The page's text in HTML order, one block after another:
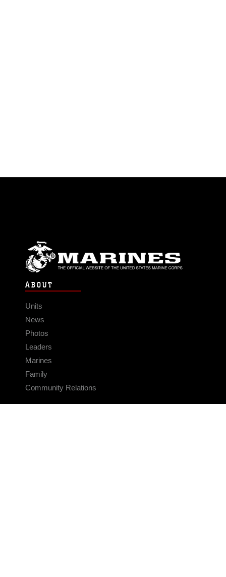
ABOUT
Units
News
Photos
Leaders
Marines
Family
Community Relations